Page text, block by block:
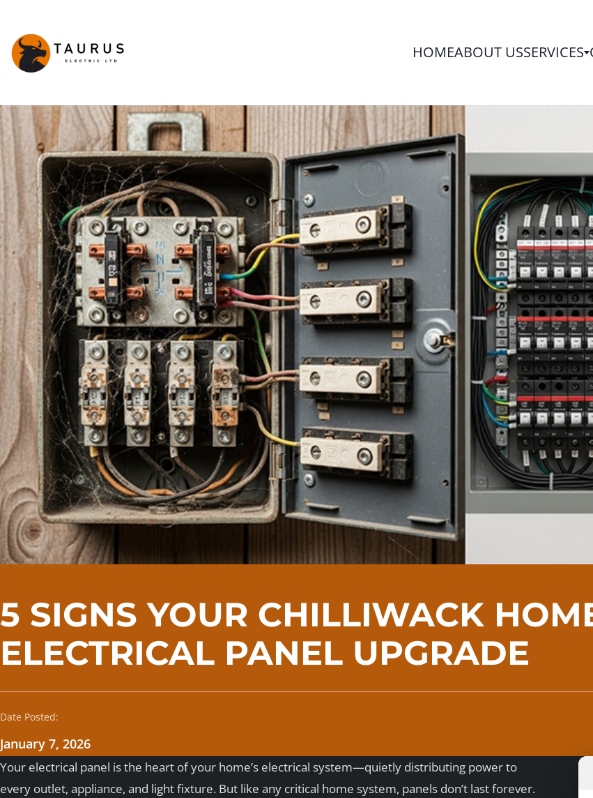
HOMEABOUT USSERVICES
5 SIGNS YOUR CHILLIWACK
ELECTRICAL PANEL UPGRADE
Date Posted:
January 7, 2026
Your electrical panel is the heart of your home’s electrical system—quietly distributing power to
every outlet, appliance, and light fixture. But like any critical home system, panels don’t last forever.